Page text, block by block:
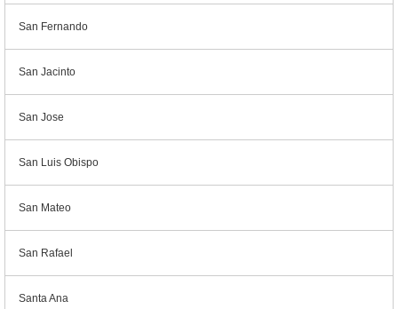
San Fernando
San Jacinto
San Jose
San Luis Obispo
San Mateo
San Rafael
Santa Ana